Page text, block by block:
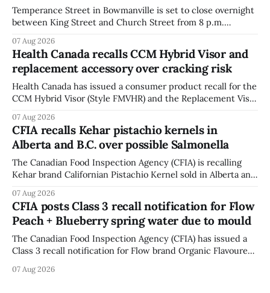
Temperance Street in Bowmanville is set to close overnight
between King Street and Church Street from 8 p.m.
12, 2026, while crews replace the damaged Veterans’
Crosswalk. The closure affects a central block in downtown
Bowmanville and may
07 Aug 2026
Health Canada recalls CCM Hybrid Visor and
replacement accessory over cracking risk
Health Canada has issued a consumer product recall for the
CCM Hybrid Visor (Style FMVHR) and the Replacement Visor
polycarbonate portion of the visor may develop micro-
fissures around screw holes and could crack if hit by a
powerful impact. The recall was
07 Aug 2026
CFIA recalls Kehar pistachio kernels in
Alberta and B.C. over possible Salmonella
The Canadian Food Inspection Agency (CFIA) is recalling
Kehar brand Californian Pistachio Kernel sold in Alberta and
contamination. The CFIA recall notice was last updated
Aug. 6, 2026. The CFIA warns that Salmonella can cause
serious and sometimes deadly infections, particularly for
young children,
07 Aug 2026
CFIA posts Class 3 recall notification for Flow
Peach + Blueberry spring water due to mould
The Canadian Food Inspection Agency (CFIA) has issued a
Class 3 recall notification for Flow brand Organic Flavoured
with distribution listed in Ontario, Alberta and British
07 Aug 2026